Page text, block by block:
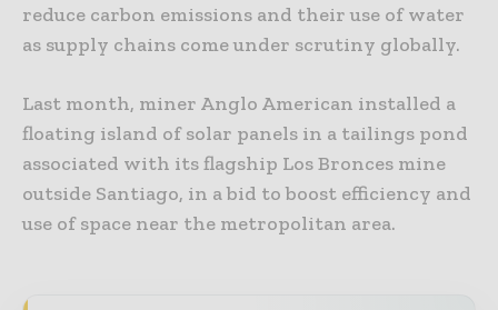
reduce carbon emissions and their use of water
as supply chains come under scrutiny globally.
Last month, miner Anglo American installed a
floating island of solar panels in a tailings pond
associated with its flagship Los Bronces mine
outside Santiago, in a bid to boost efficiency and
use of space near the metropolitan area.